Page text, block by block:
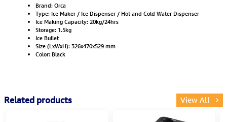
Brand: Orca
Type: Ice Maker / Ice Dispenser / Hot and Cold Water Dispenser
Ice Making Capacity: 20kg/24hrs
Storage: 1.5kg
Ice Bullet
Size (LxWxH): 326x470x529 mm
Color: Black
Related products View All